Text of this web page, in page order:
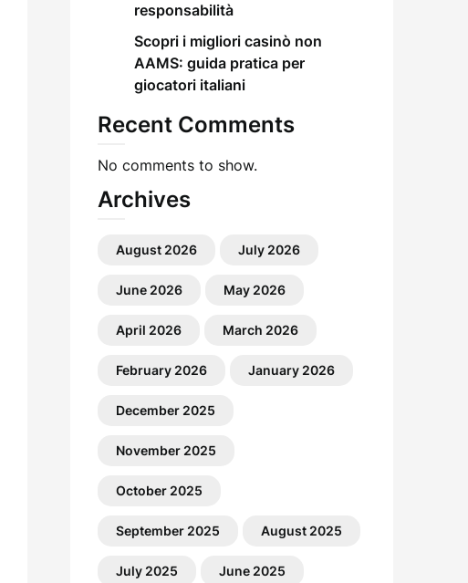
responsabilità
Scopri i migliori casinò non
AAMS: guida pratica per
giocatori italiani
Recent Comments
No comments to show.
Archives
August 2026 July 2026
June 2026 May 2026
April 2026 March 2026
February 2026 January 2026
December 2025
November 2025
October 2025
September 2025 August 2025
July 2025 June 2025